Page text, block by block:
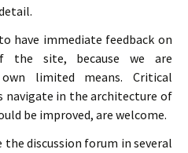
have immediate feedback on
the site, because we are
limited means. Critical
navigate in the architecture of
be improved, are welcome.
discussion forum in several